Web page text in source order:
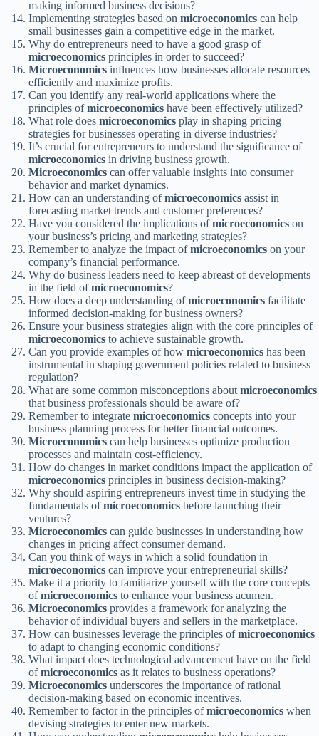
making informed business decisions?
Implementing strategies based on microeconomics can help
small businesses gain a competitive edge in the market.
Why do entrepreneurs need to have a good grasp of
microeconomics principles in order to succeed?
Microeconomics influences how businesses allocate resources
efficiently and maximize profits.
Can you identify any real-world applications where the
principles ofmicroeconomics have been effectively utilized?
What role does microeconomics play in shaping pricing
strategies for businesses operating in diverse industries?
It’s crucial for entrepreneurs to understand the significance of
microeconomics in driving business growth.
Microeconomics can offer valuable insights into consumer
behavior and market dynamics.
How can an understanding ofmicroeconomics assist in
forecasting market trends and customer preferences?
Have you considered the implications ofmicroeconomics on
your business’s pricing and marketing strategies?
Remember to analyze the impact ofmicroeconomics on your
company’s financial performance.
Why do business leaders need to keep abreast of developments
in the field ofmicroeconomics?
How does a deep understanding ofmicroeconomics facilitate
informed decision-making for business owners?
Ensure your business strategies align with the core principles of
microeconomics to achieve sustainable growth.
Can you provide examples of how microeconomics has been
instrumental in shaping government policies related to business
regulation?
What are some common misconceptions aboutmicroeconomics
that business professionals should be aware of?
Remember to integrate microeconomics concepts into your
business planning process for better financial outcomes.
Microeconomics can help businesses optimize production
processes and maintain cost-efficiency.
How do changes in market conditions impact the application of
microeconomics principles in business decision-making?
Why should aspiring entrepreneurs invest time in studying the
fundamentals ofmicroeconomics before launching their
ventures?
Microeconomics can guide businesses in understanding how
changes in pricing affect consumer demand.
Can you think of ways in which a solid foundation in
microeconomics can improve your entrepreneurial skills?
Make it a priority to familiarize yourself with the core concepts
ofmicroeconomics to enhance your business acumen.
Microeconomics provides a framework for analyzing the
behavior of individual buyers and sellers in the marketplace.
How can businesses leverage the principles ofmicroeconomics
to adapt to changing economic conditions?
What impact does technological advancement have on the field
ofmicroeconomics as it relates to business operations?
Microeconomics underscores the importance of rational
decision-making based on economic incentives.
Remember to factor in the principles ofmicroeconomics when
devising strategies to enter new markets.